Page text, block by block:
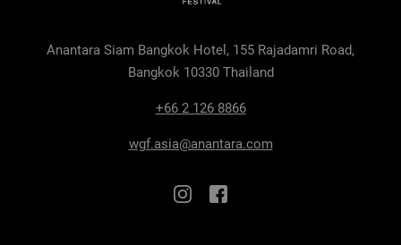
Anantara Siam Bangkok Hotel, 155 Rajadamri Road,
Bangkok 10330 Thailand
+66 2 126 8866
wgf.asia@anantara.com